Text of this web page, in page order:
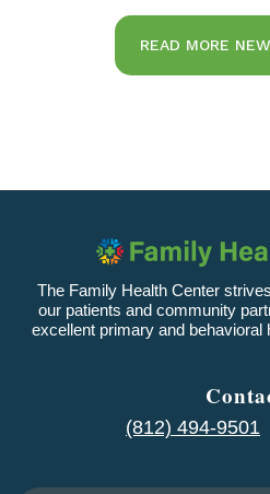
READ MORE
The Family Health Center
our patients and community
excellent primary and behavioral
(812) 494-9501